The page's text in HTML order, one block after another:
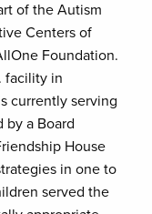
of the Autism
Centers of
Foundation.
facility in
currently serving
by a Board
House
in one to
served the